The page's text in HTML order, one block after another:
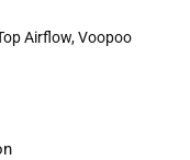
Airflow,Voopoo